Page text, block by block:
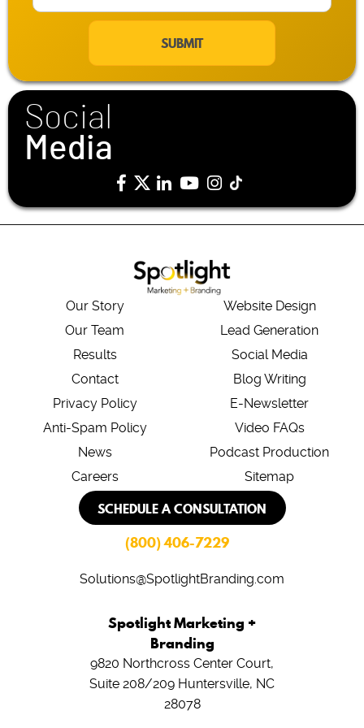
m
*
Social
Media
Our Story
Our Team
Results
Contact
Privacy Policy
Anti-Spam Policy
News
Careers
Website Design
Lead Generation
Social Media
Blog Writing
E-Newsletter
Video FAQs
Podcast Production
Sitemap
SCHEDULE A CONSULTATION
(800) 406-7229
Solutions@SpotlightBranding.com
Spotlight Marketing +
Branding
9820 Northcross Center Court,
Suite 208/209 Huntersville, NC
28078